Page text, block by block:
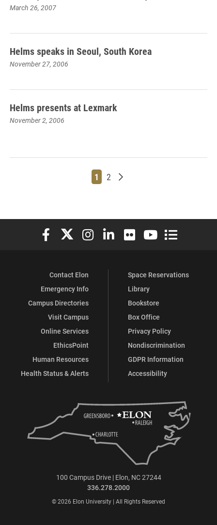
March 26, 2007
Helms speaks in Seoul, South Korea
November 27, 2006
Helms presents at Lexmark
November 2, 2006
Page
1 Page
2 Older posts
Elon University Facebook
Elon University X (formerly Twitter)
Elon University Instagram
Elon University LinkedIn
Elon University Flickr
Elon University
Elon
Contact Elon
Emergency Info
Campus Directories
Visit Campus
Online Services
EthicsPoint
Human Resources
Health Status & Alerts
Space Reservations
Library
Bookstore
Box Office
Privacy Policy
Nondiscrimination
GDPR Information
Accessibility
100 Campus Drive | Elon, NC 27244
336.278.2000
© 2026 Elon University | All Rights Reserved